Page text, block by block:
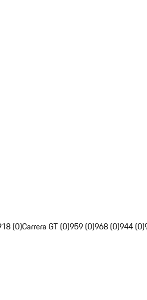
(0)Carrera GT (0)959 (0)968 (0)944 (0)